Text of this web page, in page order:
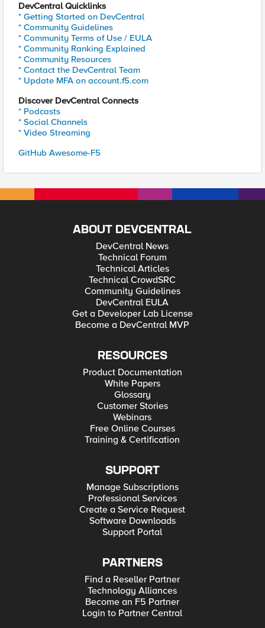
DevCentral Quicklinks
* Getting Started on DevCentral
* Community Guidelines
* Community Terms of Use / EULA
* Community Ranking Explained
* Community Resources
* Contact the DevCentral Team
* Update MFA on account.f5.com
Discover DevCentral Connects
* Podcasts
* Social Channels
* Video Streaming
GitHub Awesome-F5
ABOUT DEVCENTRAL
DevCentral News
Technical Forum
Technical Articles
Technical CrowdSRC
Community Guidelines
DevCentral EULA
Get a Developer Lab License
Become a DevCentral MVP
RESOURCES
Product Documentation
White Papers
Glossary
Customer Stories
Webinars
Free Online Courses
Training & Certification
SUPPORT
Manage Subscriptions
Professional Services
Create a Service Request
Software Downloads
Support Portal
PARTNERS
Find a Reseller Partner
Technology Alliances
Become an F5 Partner
Login to Partner Central